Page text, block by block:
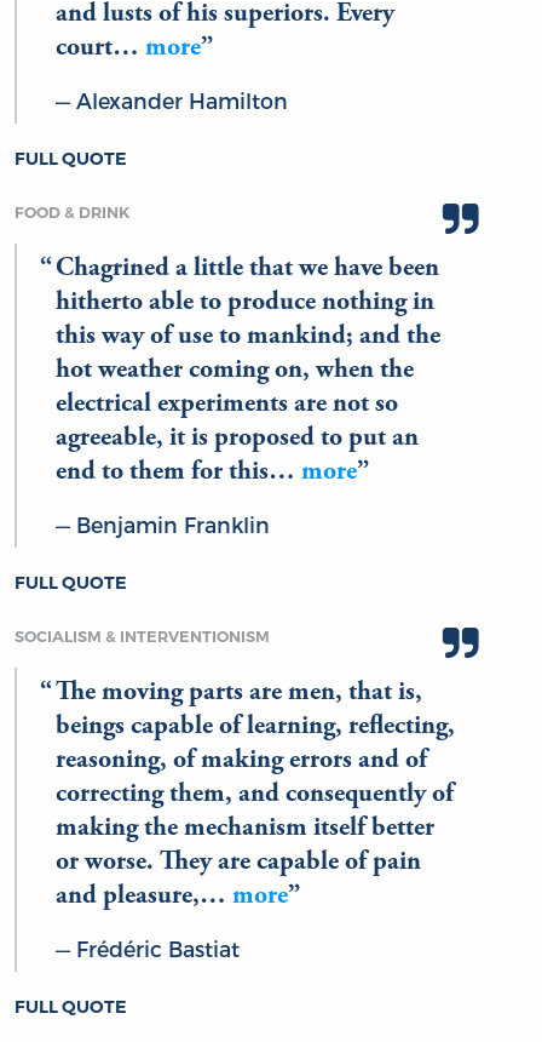
and lusts of his superiors. Every
court… more
Alexander Hamilton
FULL QUOTE
FOOD & DRINK
Chagrined a little that we have been
hitherto able to produce nothing in
this way of use to mankind; and the
hot weather coming on, when the
electrical experiments are not so
agreeable, it is proposed to put an
end to them for this… more
Benjamin Franklin
FULL QUOTE
SOCIALISM & INTERVENTIONISM
The moving parts are men, that is,
beings capable of learning, reflecting,
reasoning, of making errors and of
correcting them, and consequently of
making the mechanism itself better
or worse. They are capable of pain
and pleasure,… more
Frédéric Bastiat
FULL QUOTE